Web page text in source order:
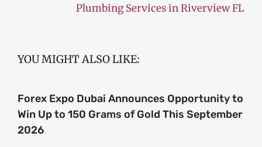
Plumbing Services in Riverview FL
YOU MIGHT ALSO LIKE:
Forex Expo Dubai Announces Opportunity to
Win Up to 150 Grams of Gold This September
2026